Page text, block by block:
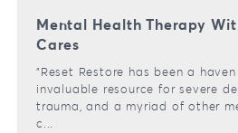
Chronic Pain
Mental Health Therapy
Cares
"Reset Restore has been a
invaluable resource for severe
trauma, and a myriad of other
c...